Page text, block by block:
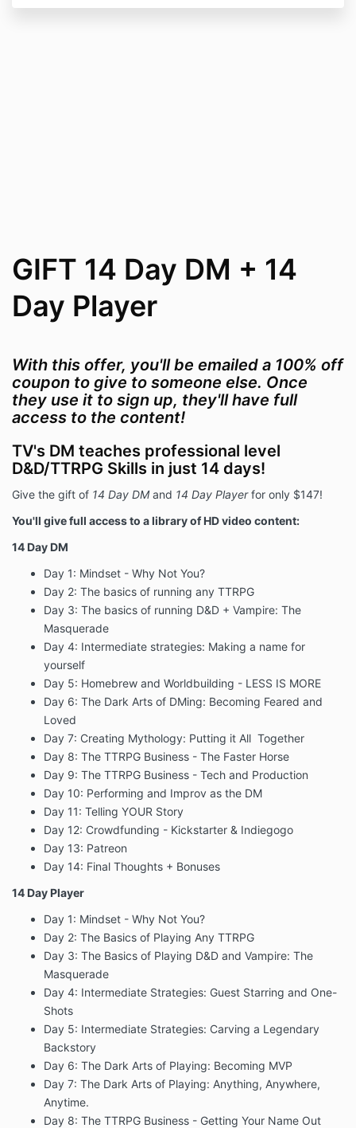
GIFT 14 Day DM + 14
Day Player
With this offer, you'll be emailed a 100% off
coupon to give to someone else. Once
they use it to sign up, they'll have full
access to the content!
TV's DM teaches professional level
D&D/TTRPG Skills in just 14 days!
Give the gift of 14 Day DMand 14 Day Playerfor only $147!
You'll give full access to a library of HD video content:
14 Day DM
Day 1: Mindset - Why Not You?
Day 2: The basics of running any TTRPG
Day 3: The basics of running D&D + Vampire: The
Masquerade
Day 4: Intermediate strategies: Making a name for
yourself
Day 5: Homebrew and Worldbuilding - LESS IS MORE
Day 6: The Dark Arts of DMing: Becoming Feared and
Loved
Day 7: Creating Mythology: Putting it All Together
Day 8: The TTRPG Business - The Faster Horse
Day 9: The TTRPG Business - Tech and Production
Day 10: Performing and Improv as the DM
Day 11: Telling YOUR Story
Day 12: Crowdfunding - Kickstarter & Indiegogo
Day 13: Patreon
Day 14: Final Thoughts + Bonuses
14 Day Player
Day 1: Mindset - Why Not You?
Day 2: The Basics of Playing Any TTRPG
Day 3: The Basics of Playing D&D and Vampire: The
Masquerade
Day 4: Intermediate Strategies: Guest Starring and One-
Shots
Day 5: Intermediate Strategies: Carving a Legendary
Backstory
Day 6: The Dark Arts of Playing: Becoming MVP
Day 7: The Dark Arts of Playing: Anything, Anywhere,
Anytime.
Day 8: The TTRPG Business - Getting Your Name Out